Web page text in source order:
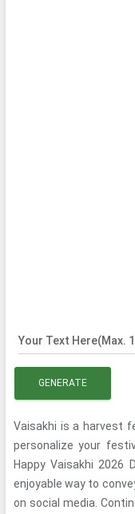
Your Text Here(Max.
GENERATE
Vaisakhi is a harvest
personalize your
Happy Vaisakhi 2026
enjoyable way to
on social media.